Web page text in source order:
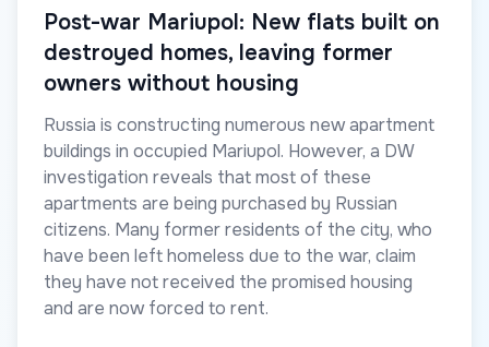
Post-war Mariupol: New flats built on
destroyed homes, leaving former
owners without housing
Russia is constructing numerous new apartment
buildings in occupied Mariupol. However, a DW
investigation reveals that most of these
apartments are being purchased by Russian
citizens. Many former residents of the city, who
have been left homeless due to the war, claim
they have not received the promised housing
and are now forced to rent.